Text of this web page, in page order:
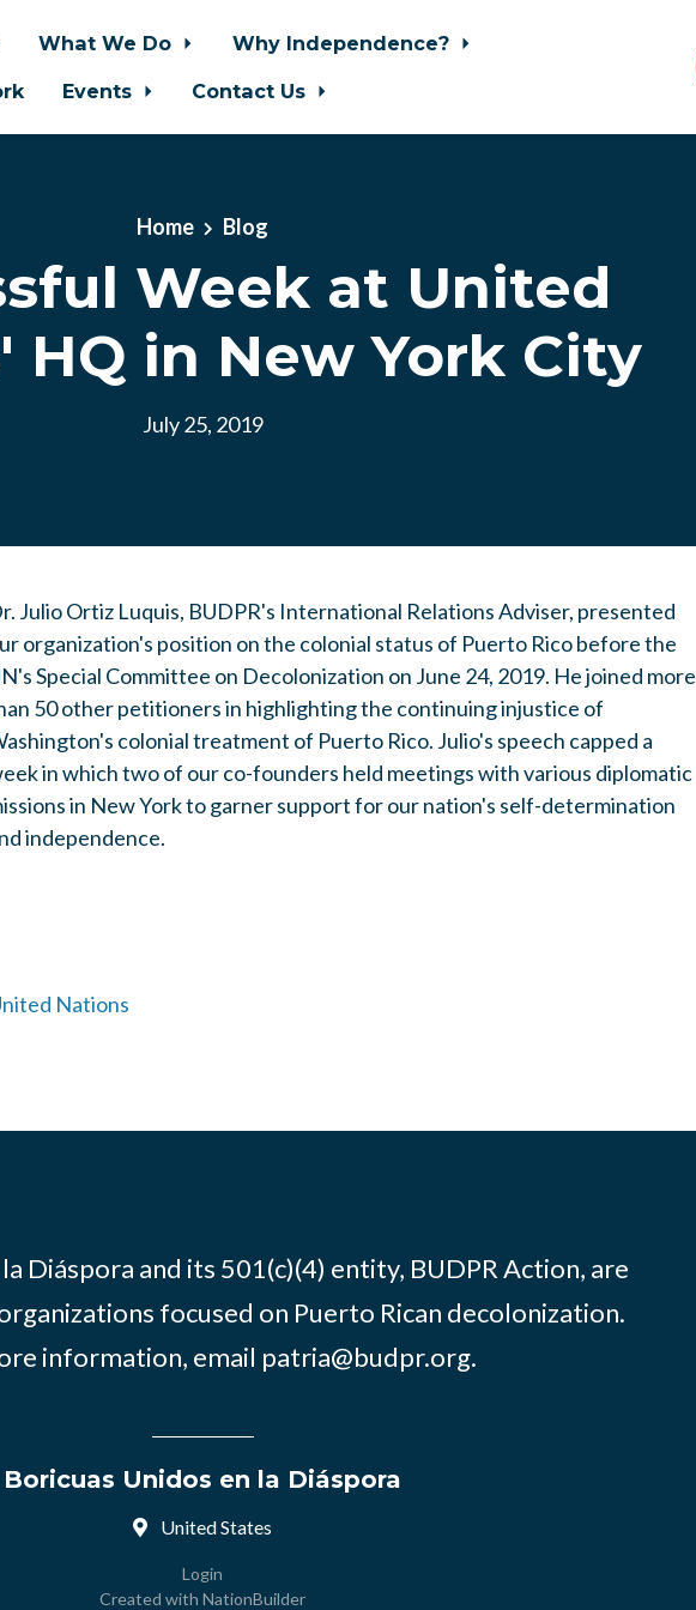
What We Do
Why Independence?
Events Contact Us
Home Blog
Week at United
HQ in New York City
July 25, 2019
Julio Ortiz Luquis, BUDPR's International Relations Adviser, presented
organization's position on the colonial status of Puerto Rico before the
Special Committee on Decolonization on June 24, 2019. He joined more
50 other petitioners in highlighting the continuing injustice of
colonial treatment of Puerto Rico. Julio's speech capped a
in which two of our co-founders held meetings with various diplomatic
in New York to garner support for our nation's self-determination
independence.
Nations
Diáspora and its 501(c)(4) entity, BUDPR Action, are
focused on Puerto Rican decolonization.
information, email patria@budpr.org.
Boricuas Unidos en la Diáspora
United States
Login
Created with NationBuilder